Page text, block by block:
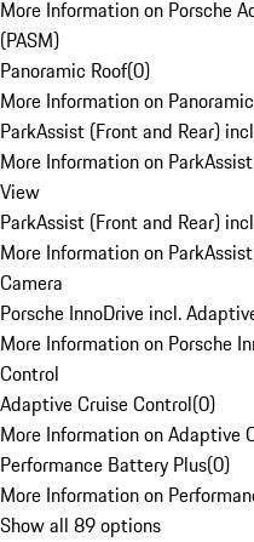
More Information on Porsche
(PASM)
Panoramic Roof(0)
More Information on
ParkAssist (Front and Rear)
More Information on
View
ParkAssist (Front and Rear)
More Information on
Camera
Porsche InnoDrive incl.
More Information on Porsche
Control
Adaptive Cruise Control(0)
More Information on Adaptive
Performance Battery Plus(0)
More Information on
Show all 89 options